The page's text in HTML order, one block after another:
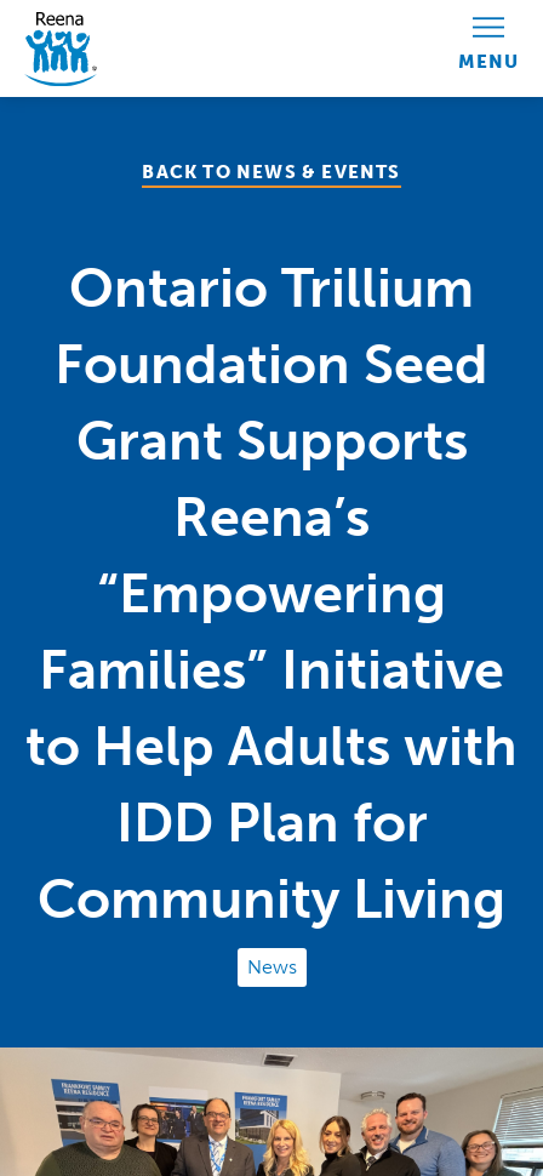
Skip to content
BACK TO NEWS & EVENTS
Ontario Trillium
Foundation Seed
Grant Supports
Reena’s
“Empowering
Families” Initiative
to Help Adults with
IDD Plan for
Community Living
News